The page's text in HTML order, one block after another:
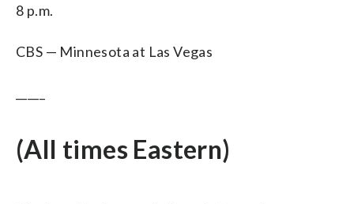
8 p.m.
CBS — Minnesota at Las Vegas
(All times Eastern)